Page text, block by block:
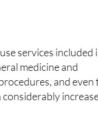
services included
medicine and
and even
considerably